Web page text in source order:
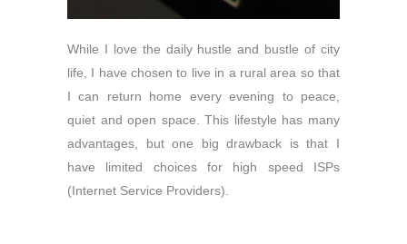
While I love the daily hustle and bustle of city
life, I have chosen to live in a rural area so that
I can return home every evening to peace,
quiet and open space. This lifestyle has many
advantages, but one big drawback isthat I
have limited choices for high speed ISPs
(Internet Service Providers).